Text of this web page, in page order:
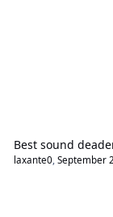
Best sound
laxante0, September